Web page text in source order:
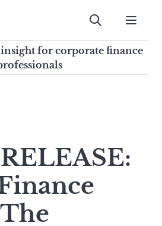
for
Submit
for corporate finance